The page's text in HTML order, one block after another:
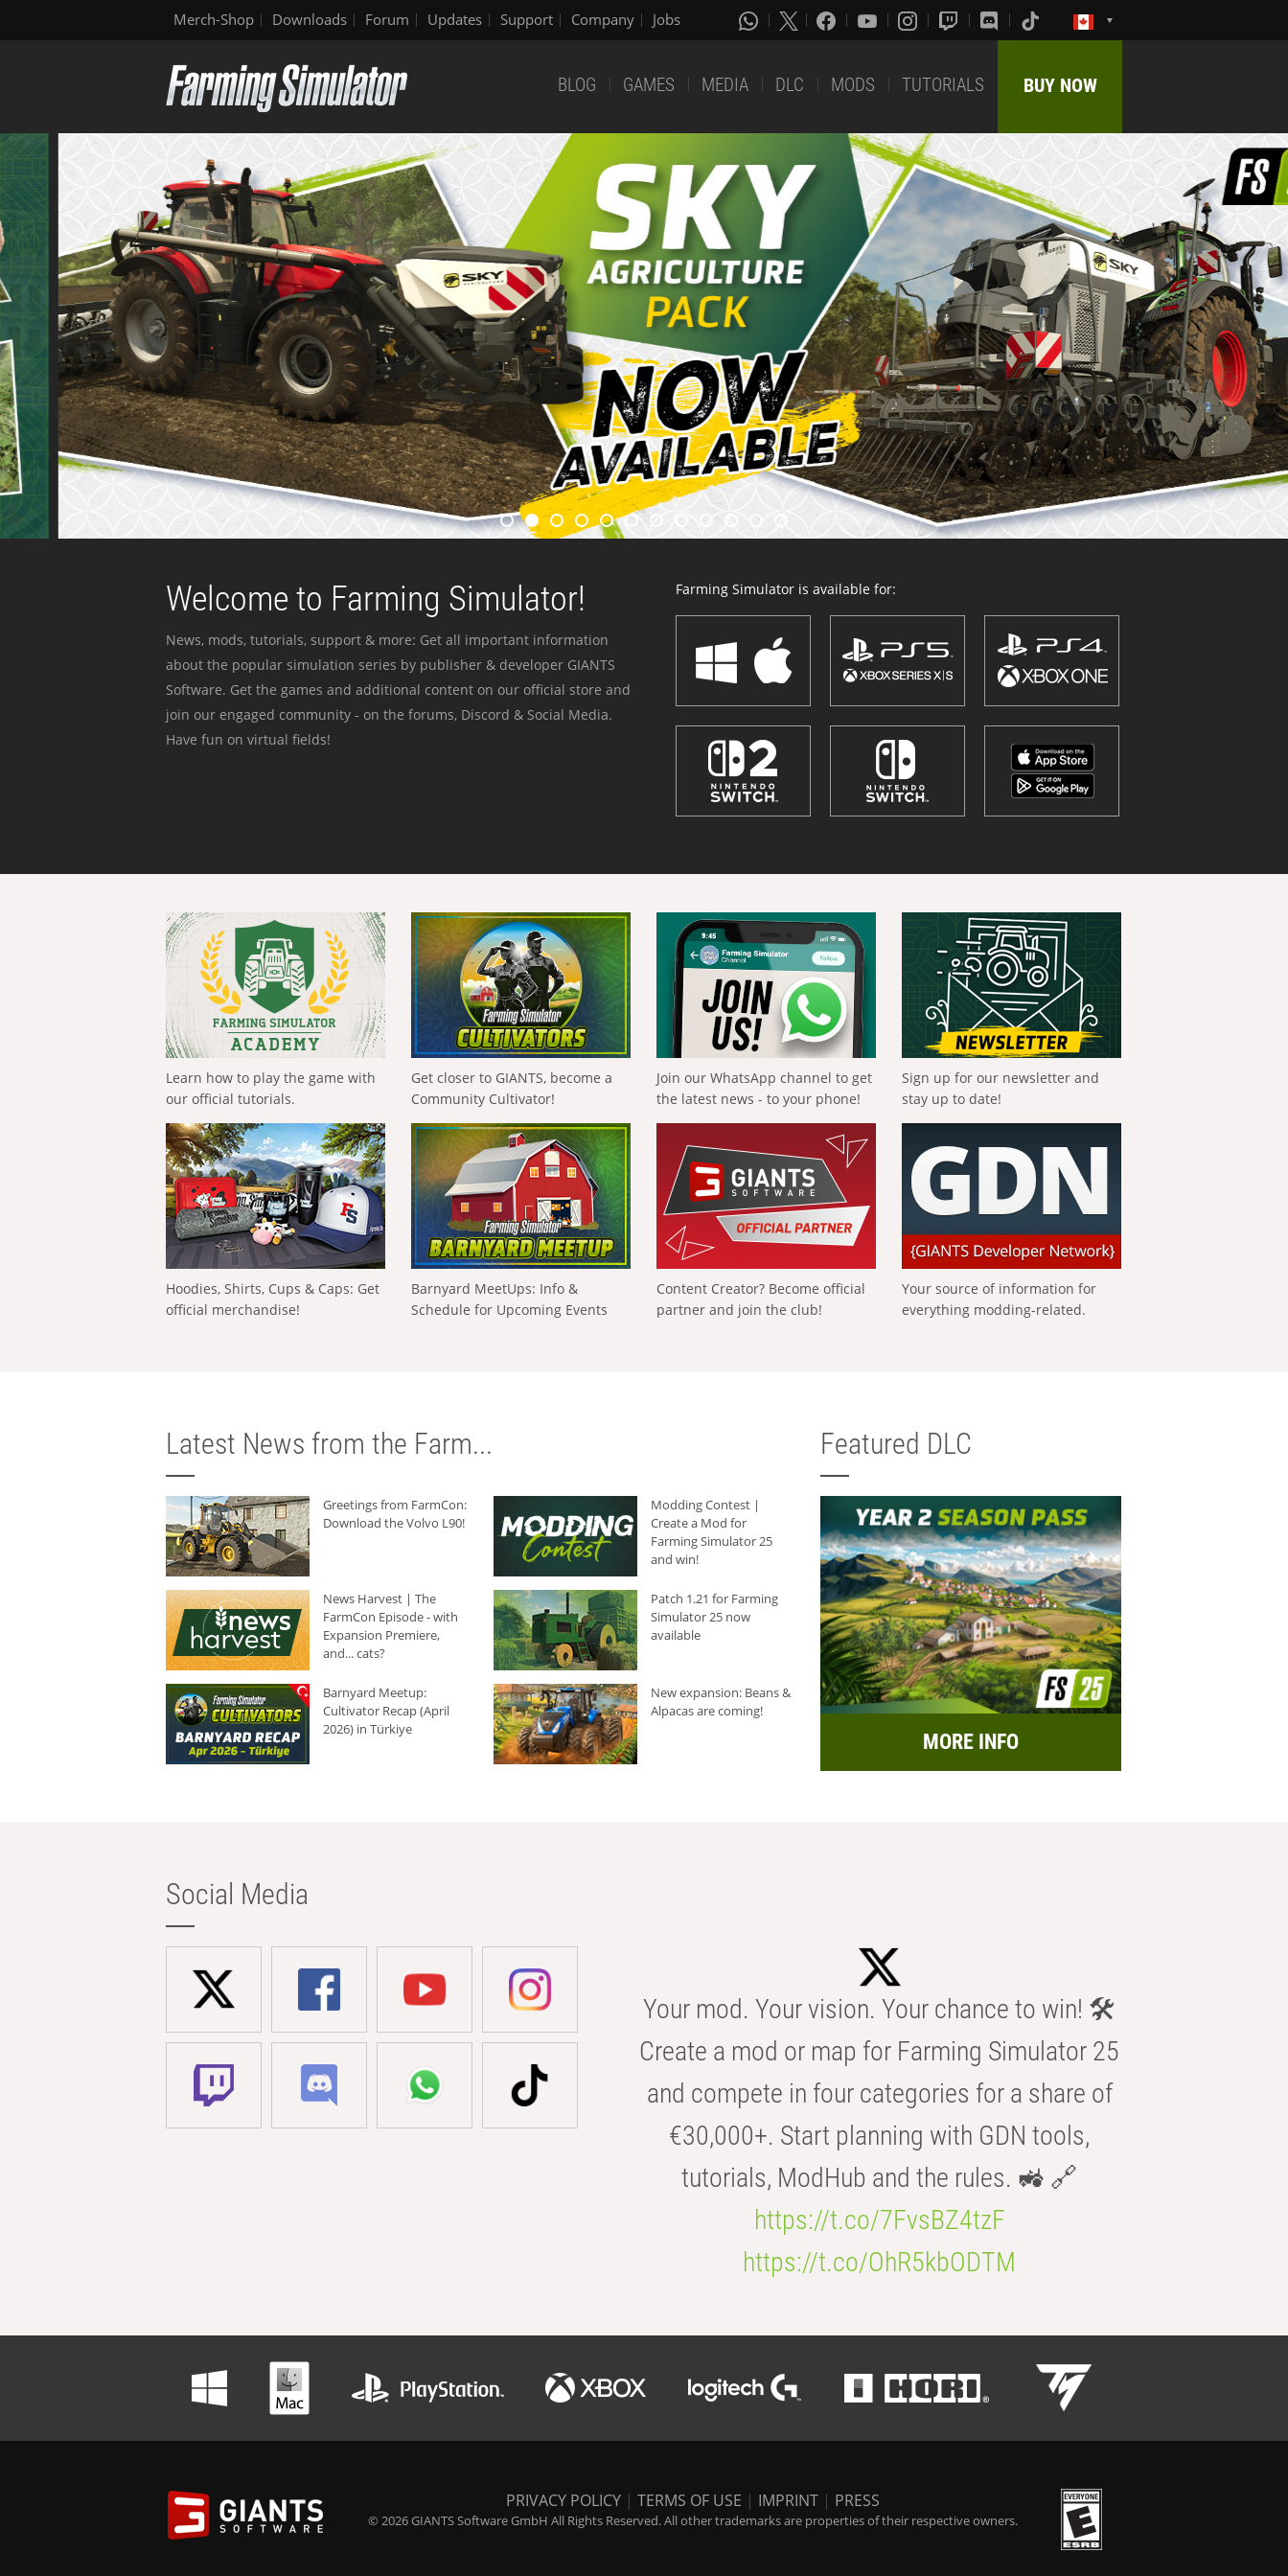
Merch-Shop Downloads Forum Updates Support Company Jobs
BLOG GAMES MEDIA DLC MODS TUTORIALS BUY NOW
Welcome to Farming Simulator!
News, mods, tutorials, support & more: Get all important information
about the popular simulation series by publisher & developer GIANTS
Software. Get the games and additional content on our official store and
join our engaged community - on the forums, Discord & Social Media.
Have fun on virtual fields!
Farming Simulator is available for:
Learn how to play the game with
our official tutorials.
Get closer to GIANTS, become a
Community Cultivator!
Join our WhatsApp channel to get
the latest news - to your phone!
Sign up for our newsletter and
stay up to date!
Hoodies, Shirts, Cups & Caps: Get
official merchandise!
Barnyard MeetUps: Info &
Schedule for Upcoming Events
Content Creator? Become official
partner and join the club!
Your source of information for
everything modding-related.
Latest News from the Farm...
Greetings from FarmCon:
Download the Volvo L90!
Modding Contest |
Create a Mod for
Farming Simulator 25
and win!
News Harvest | The
FarmCon Episode - with
Expansion Premiere,
and... cats?
Patch 1.21 for Farming
Simulator 25 now
available
Barnyard Meetup:
Cultivator Recap (April
2026) in Türkiye
New expansion: Beans &
Alpacas are coming!
Featured DLC
MORE INFO
Social Media
Your mod. Your vision. Your chance to win! 🛠️
Create a mod or map for Farming Simulator 25
and compete in four categories for a share of
€30,000+. Start planning with GDN tools,
tutorials, ModHub and the rules. 🚜 🔗
https://t.co/7FvsBZ4tzF
https://t.co/OhR5kbODTM
PRIVACY POLICY | TERMS OF USE | IMPRINT | PRESS
© 2026 GIANTS Software GmbH All Rights Reserved. All other trademarks are properties of their respective owners.